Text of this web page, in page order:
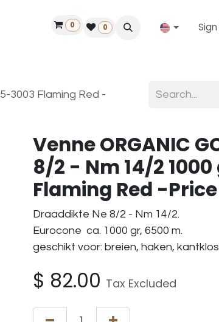
Find a dealer
0 0 Sign
3003 Flaming Red -
Venne ORGANIC
8/2 - Nm 14/2
Flaming Red -Price
Draaddikte Ne 8/2 - Nm 14/2.
Eurocone ca. 1000 gr, 6500 m.
geschikt voor: breien, haken,
$ 82.00 Tax Excluded